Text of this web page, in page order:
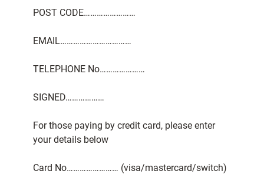
POST CODE……………………
EMAIL……………………………
TELEPHONE No…………………
SIGNED………………
For those paying by credit card, please enter
your details below
Card No…………………… (visa/mastercard/switch)